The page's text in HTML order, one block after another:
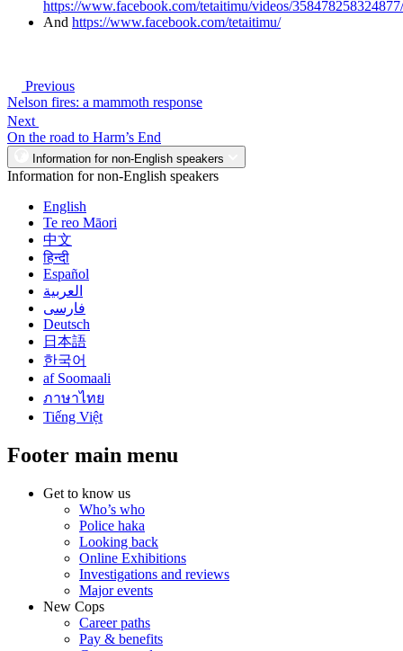
https://www.facebook.com/tetaitimu/videos/358478258324877/
And https://www.facebook.com/tetaitimu/
Previous
Nelson fires: a mammoth response
Next
On the road to Harm’s End
Information for non-English speakers
Information for non-English speakers
English
Te reo Māori
中文
हिन्दी
Español
العربية
فارسی
Deutsch
日本語
한국어
af Soomaali
ภาษาไทย
Tiếng Việt
Footer main menu
Get to know us
Who’s who
Police haka
Looking back
Online Exhibitions
Investigations and reviews
Major events
New Cops
Career paths
Pay & benefits